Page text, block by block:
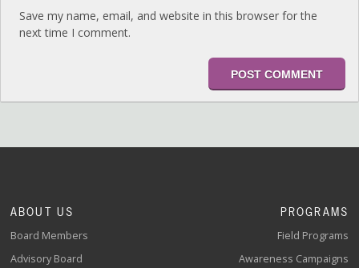
Save my name, email, and website in this browser for the
next time I comment.
ABOUT US
Board Members
Advisory Board
PROGRAMS
Field Programs
Awareness Campaigns